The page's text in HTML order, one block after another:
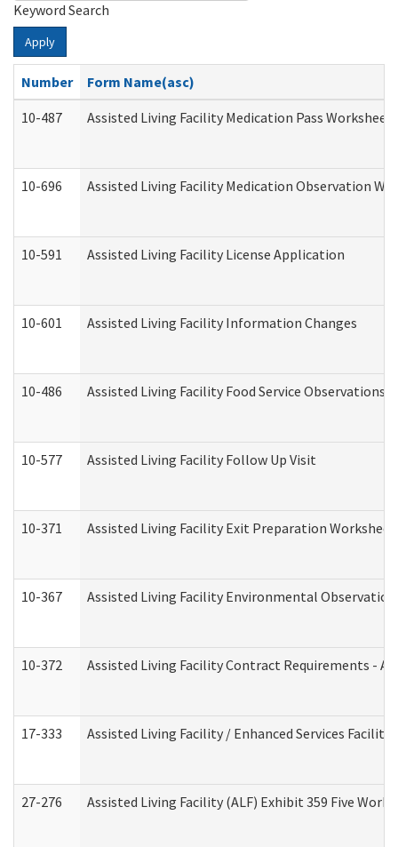
Keyword Search
Apply
Number
Form Name(asc)
10-487
Assisted Living Facility Medication Pass
10-696 Assisted Living Facility Medication Observation
10-591 Assisted Living Facility License Application
10-601 Assisted Living Facility Information Changes
10-486 Assisted Living Facility Food Service
10-577 Assisted Living Facility Follow Up Visit
10-371 Assisted Living Facility Exit Preparation
10-367 Assisted Living Facility Environmental
10-372 Assisted Living Facility Contract Requirements -
17-333 Assisted Living Facility / Enhanced Services
27-276 Assisted Living Facility (ALF) Exhibit 359 Five